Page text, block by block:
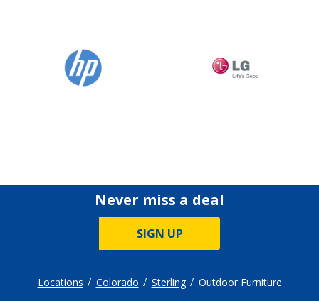
Never miss a deal
SIGN UP
Locations Colorado Sterling Outdoor Furniture